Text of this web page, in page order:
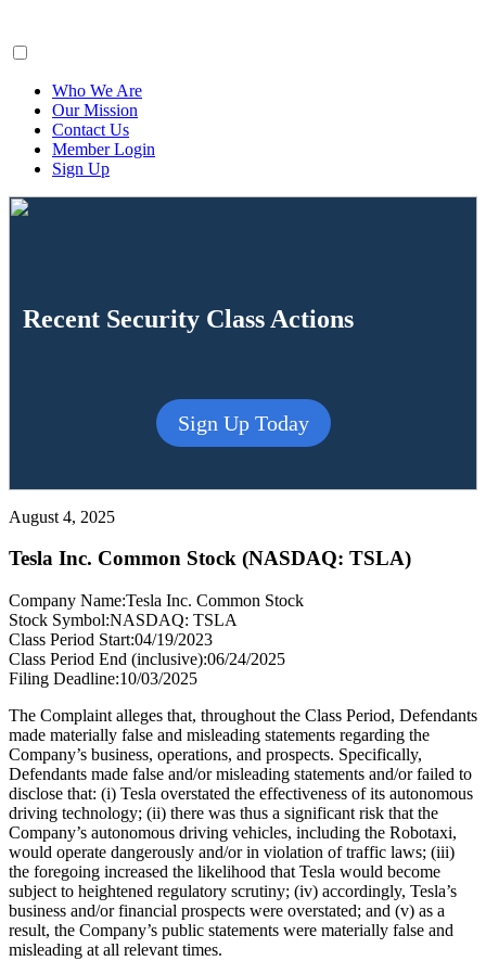
Who We Are
Our Mission
Contact Us
Member Login
Sign Up
Recent Security Class Actions
Sign Up Today
August 4, 2025
Tesla Inc. Common Stock (NASDAQ: TSLA)
Company Name:Tesla Inc. Common Stock
Stock Symbol:NASDAQ: TSLA
Class Period Start:04/19/2023
Class Period End (inclusive):06/24/2025
Filing Deadline:10/03/2025
The Complaint alleges that, throughout the Class Period, Defendants
made materially false and misleading statements regarding the
Company’s business, operations, and prospects. Specifically,
Defendants made false and/or misleading statements and/or failed to
disclose that: (i) Tesla overstated the effectiveness of its autonomous
driving technology; (ii) there was thus a significant risk that the
Company’s autonomous driving vehicles, including the Robotaxi,
would operate dangerously and/or in violation of traffic laws; (iii)
the foregoing increased the likelihood that Tesla would become
subject to heightened regulatory scrutiny; (iv) accordingly, Tesla’s
business and/or financial prospects were overstated; and (v) as a
result, the Company’s public statements were materially false and
misleading at all relevant times.